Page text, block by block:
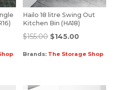
Hailo 18 litre Swing Out
Kitchen Bin (HA18)
$155.00 $145.00
Brands: The Storage Shop